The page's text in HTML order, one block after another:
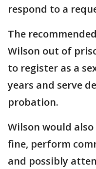
respond to a
The
Wilson out of
to register as a
years and serve
probation.
Wilson would also
fine, perform
and possibly